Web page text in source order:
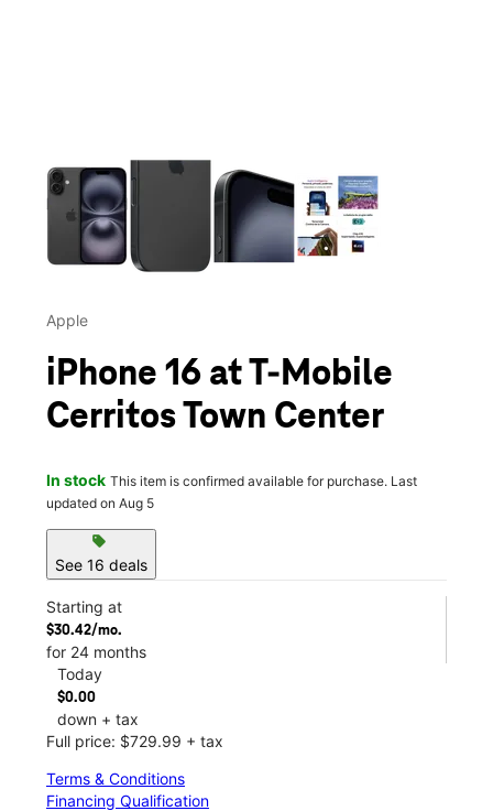
Apple
iPhone 16 at T-Mobile
Cerritos Town Center
In stock This item is confirmed available for purchase. Last
updated on Aug 5
sell
See 16 deals
Starting at
$30.42/mo.
for 24 months
Today
$0.00
down + tax
Full price: $729.99 + tax
Terms & Conditions
Financing Qualification